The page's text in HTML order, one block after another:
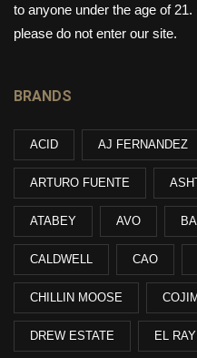
to anyone under the age of
please do not enter our site.
BRANDS
ACID AJ FERNANDEZ
ARTURO FUENTE
ATABEY AVO
CALDWELL CAO
CHILLIN MOOSE
DREW ESTATE EL